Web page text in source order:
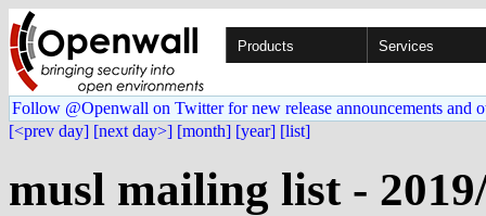
Products Services
Follow @Openwall on Twitter for new release announcements and
[<prev day] [next day>] [month] [year] [list]
musl mailing list -